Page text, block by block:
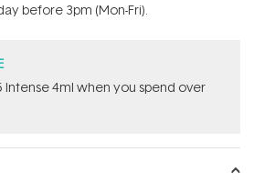
before 3pm (Mon-Fri).
Intense 4ml when you spend over